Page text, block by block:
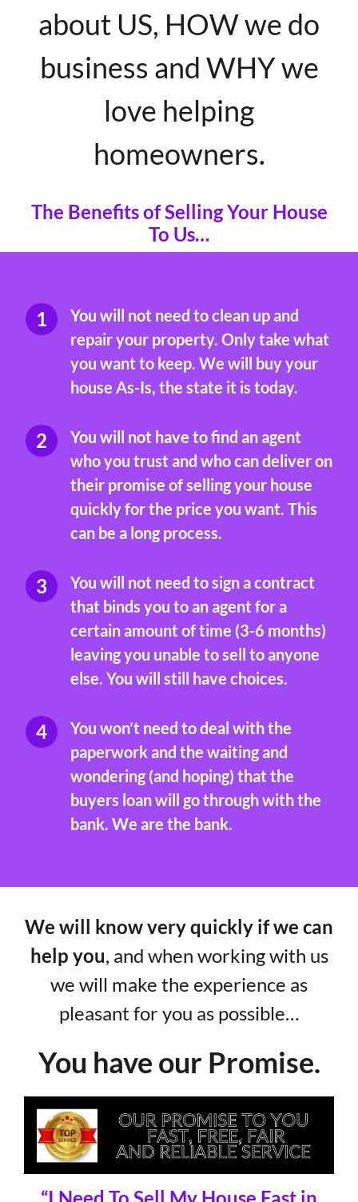
about US, HOW we do
business and WHY we
love helping
homeowners.
The Benefits of Selling Your House
To Us…
You will not need to clean up and
repair your property. Only take what
you want to keep. We will buy your
house As-Is, the state it is today.
You will not have to find an agent
who you trust and who can deliver on
their promise of selling your house
quickly for the price you want. This
can be a long process.
You will not need to sign a contract
that binds you to an agent for a
certain amount of time (3-6 months)
leaving you unable to sell to anyone
else. You will still have choices.
You won’t need to deal with the
paperwork and the waiting and
wondering (and hoping) that the
buyers loan will go through with the
bank. We are the bank.
We will know very quickly if we can
help you, and when working with us
we will make the experience as
pleasant for you as possible…
You have our Promise.